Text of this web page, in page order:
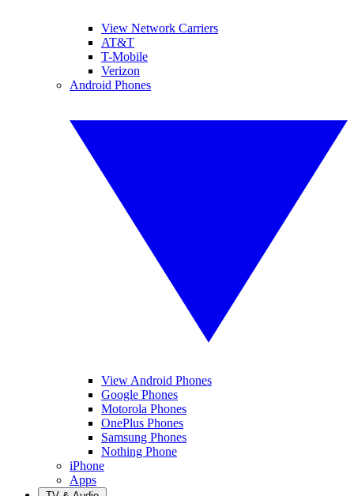
View Network Carriers
AT&T
T-Mobile
Verizon
Android Phones
View Android Phones
Google Phones
Motorola Phones
OnePlus Phones
Samsung Phones
Nothing Phone
iPhone
Apps